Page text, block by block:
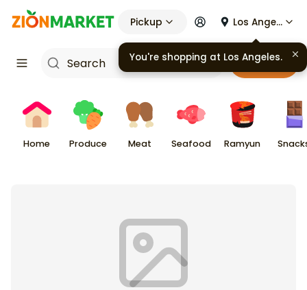
Pickup Los Angeles
Cart
Home Produce Meat Seafood Ramyun
You're shopping at Los Angeles.